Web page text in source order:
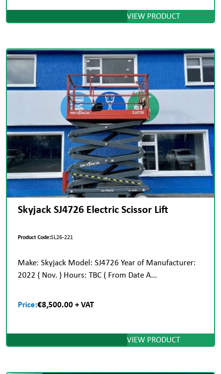
VIEW PRODUCT
Skyjack SJ4726 Electric Scissor Lift
Product Code:SL26-221
Make: Skyjack Model: SJ4726 Year of Manufacturer:
2022 ( Nov. ) Hours: TBC ( From Date A...
Price:€8,500.00 + VAT
VIEW PRODUCT